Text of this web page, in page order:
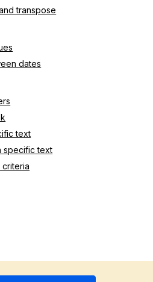
transpose
dates
text
specific text
criteria